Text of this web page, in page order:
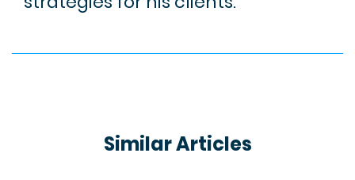
Similar Articles